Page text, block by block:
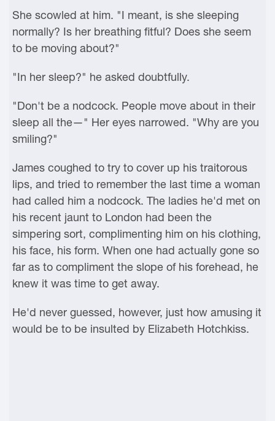
She scowled at him. "I meant, is she sleeping
normally? Is her breathing fitful? Does she seem
to be moving about?"
"In her sleep?" he asked doubtfully.
"Don't be a nodcock. People move about in their
sleep all the—" Her eyes narrowed. "Why are you
smiling?"
James coughed to try to cover up his traitorous
lips, and tried to remember the last time a woman
had called him a nodcock. The ladies he'd met on
his recent jaunt to London had been the
simpering sort, complimenting him on his clothing,
his face, his form. When one had actually gone so
far as to compliment the slope of his forehead, he
knew it was time to get away.
He'd never guessed, however, just how amusing it
would be to be insulted by Elizabeth Hotchkiss.